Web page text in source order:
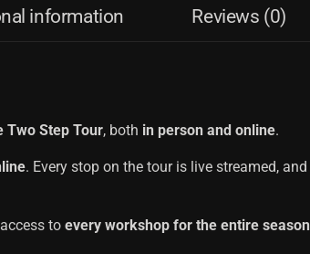
information Reviews (0)
Two Step Tour, both in person and online.
. Every stop on the tour is live streamed, and
to every workshop for the entire season